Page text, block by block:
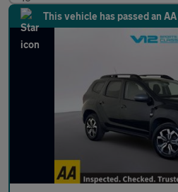
This vehicle has passed an